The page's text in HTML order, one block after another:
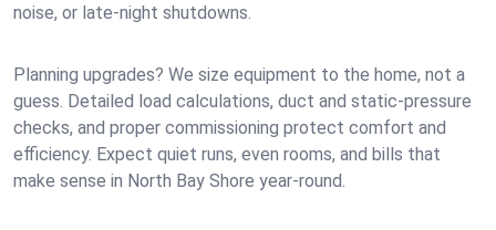
noise, or late‑night shutdowns.
Planning upgrades? We size equipment to the home, not a
guess. Detailed load calculations, duct and static‑pressure
checks, and proper commissioning protect comfort and
efficiency. Expect quiet runs, even rooms, and bills that
make sense in North Bay Shore year‑round.